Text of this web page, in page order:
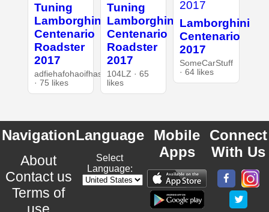
Tuning
Lamborghini
Centenario
Roadster
2017
adfiehafohaoifhasd
· 75 likes
Tuning
Lamborghini
Centenario
Roadster
2017
104LZ · 65
likes
Lamborghini
Centenario
2017
SomeCarStuff
· 64 likes
Navigation
About
Contact us
Terms of
use
Language
Select
Language:
Mobile
Apps
Connect
With Us